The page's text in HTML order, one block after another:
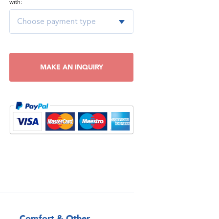
with:
MAKE AN INQUIRY